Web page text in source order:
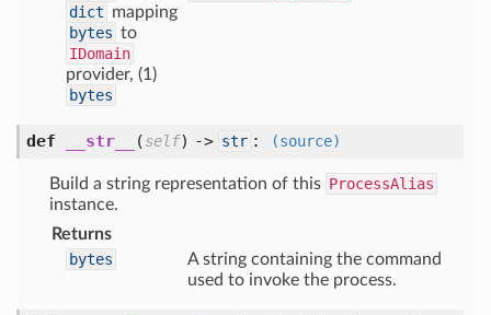
dict mapping
bytes to
IDomain
provider, (1)
bytes
def __str__ (self) -> str : (source)
Build a string representation of this ProcessAlias
instance.
Returns
bytes
A string containing the command
used to invoke the process.